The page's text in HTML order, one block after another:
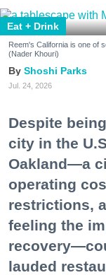
Eat + Drink
Reem's California is one of
(Nader Khouri)
Shoshi Parks
Jul. 24, 2026
Despite
city in the
Oakland—a
operating
restrictions,
feeling the
lauded